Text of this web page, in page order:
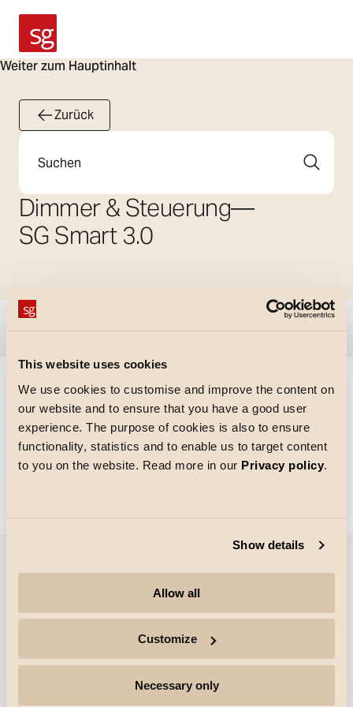
This website uses cookies
We use cookies to customise and improve the content on
our website and to ensure that you have a good user
experience. The purpose of cookies is also to ensure
functionality, statistics and to enable us to target content
to you on the website. Read more in our Privacy policy.
Show details
Allow all
Customize
Necessary only
Weiter zum Hauptinhalt
SG Armaturen
Zurück
Suche
Dimmer & Steuerung—
SG Smart 3.0
Filter anzeigen
Größe des Rasters
Laden von
Fachleute